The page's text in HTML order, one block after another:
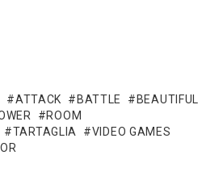
ATTACK BATTLE
BEAUTIFUL
ROOM
TARTAGLIA
VIDEO GAMES